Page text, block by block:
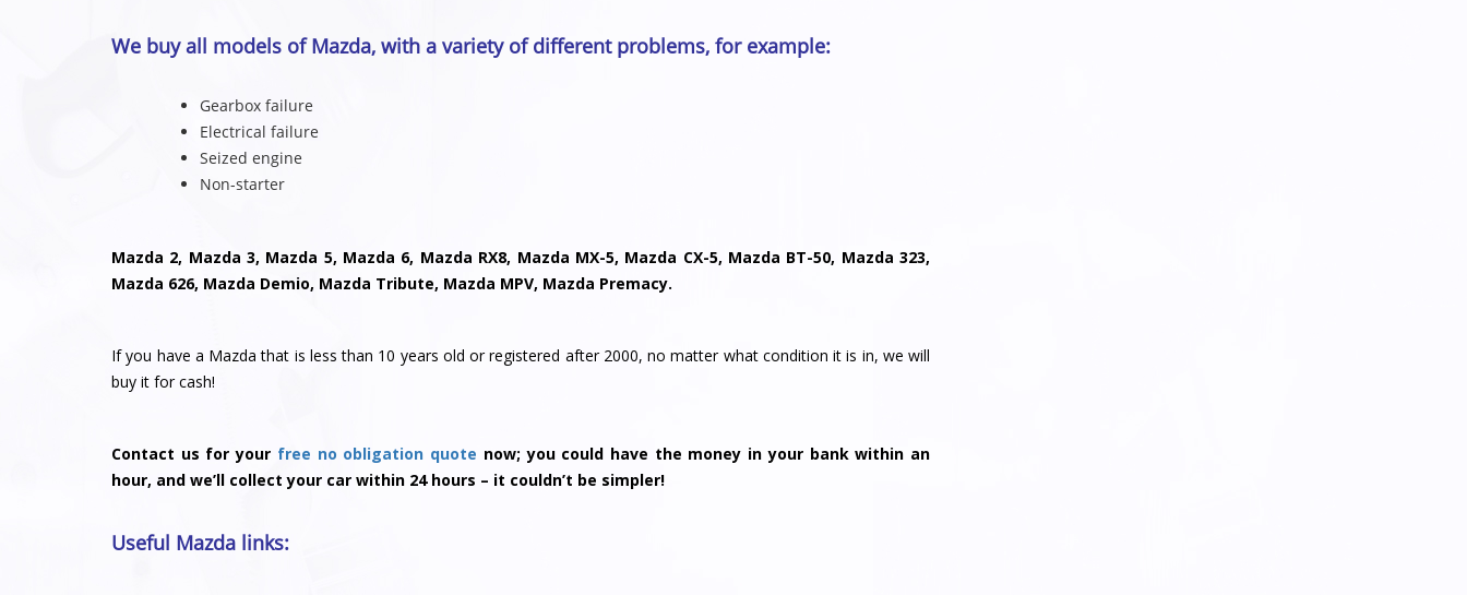
We buy all models of Mazda, with a variety of different problems, for example:
Gearbox failure
Electrical failure
Seized engine
Non-starter
Mazda 2, Mazda 3, Mazda 5, Mazda 6, Mazda RX8, Mazda MX-5, Mazda CX-5, Mazda BT-50, Mazda 323,
Mazda 626, Mazda Demio, Mazda Tribute, Mazda MPV, Mazda Premacy.
If you have a Mazda that is less than 10 years old or registered after 2000, no matter what condition it is in, we will
buy it for cash!
Contact us for your free no obligation quote now; you could have the money in your bank within an
hour, and we’ll collect your car within 24 hours – it couldn’t be simpler!
Useful Mazda links: